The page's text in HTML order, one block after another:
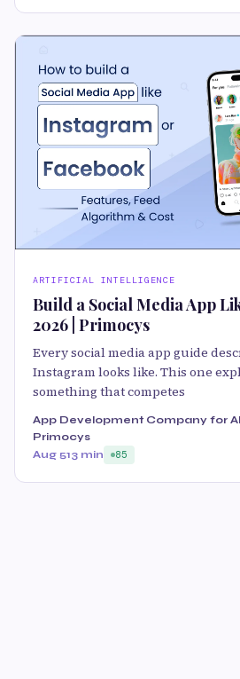
ARTIFICIAL INTELLIGENCE
Build a Social Media App
2026 | Primocys
Every social media app guide
Instagram looks like. This one
something that competes
App Development Company for
Primocys
Aug 513 min 85